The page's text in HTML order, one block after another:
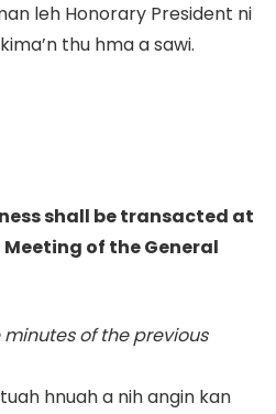
leh Honorary President ni
thu hma a sawi.
shall be transacted at
of the General
of the previous
hnuah a nih angin kan